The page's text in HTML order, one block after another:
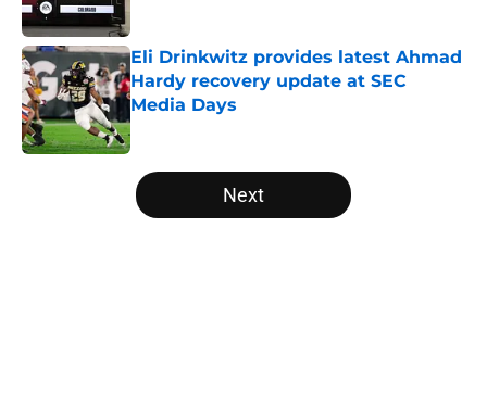
Eli Drinkwitz provides latest Ahmad
Hardy recovery update at SEC
Media Days
Published by on Invalid Date
5 related articles loaded
Next